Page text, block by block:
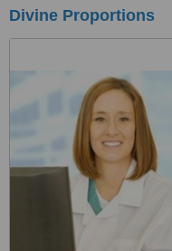
Divine Proportions